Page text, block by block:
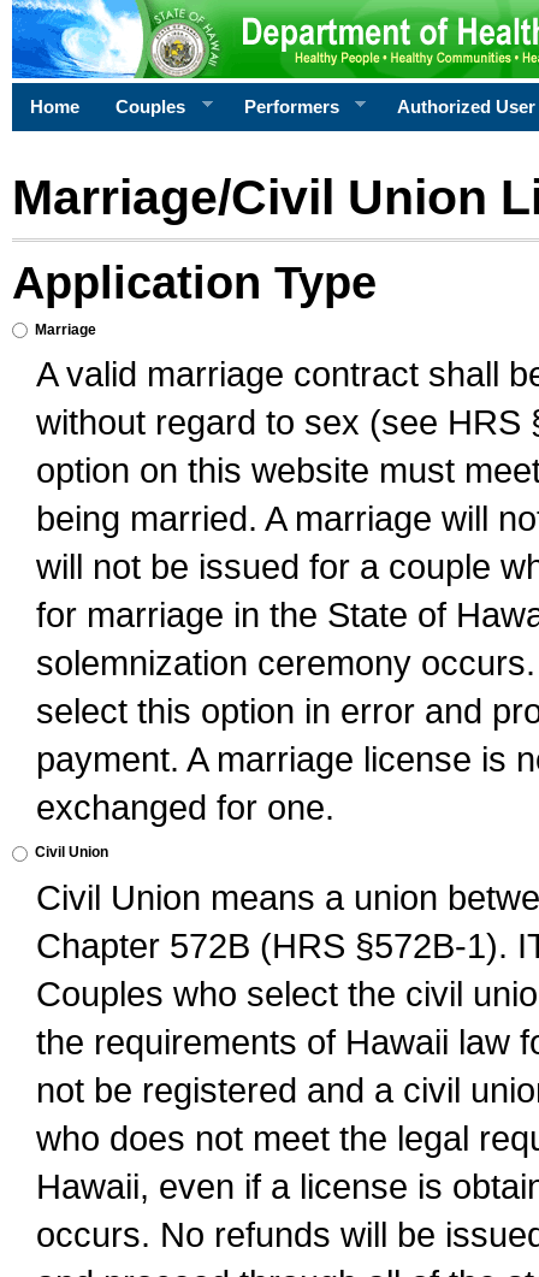
Home Couples Performers Authorized User
Marriage/Civil Union
Application Type
Marriage
A valid marriage contract shall
without regard to sex (see
option on this website must
being married. A marriage will
will not be issued for a couple
for marriage in the State of
solemnization ceremony
select this option in error and
payment. A marriage license is
exchanged for one.
Civil Union
Civil Union means a union
Chapter 572B (HRS §572B-1).
Couples who select the civil
the requirements of Hawaii law
not be registered and a civil
who does not meet the legal
Hawaii, even if a license is
occurs. No refunds will be